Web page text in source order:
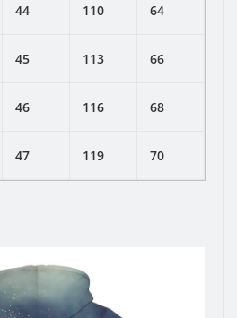
44 110 64
45 113 66
46 116 68
47 119 70